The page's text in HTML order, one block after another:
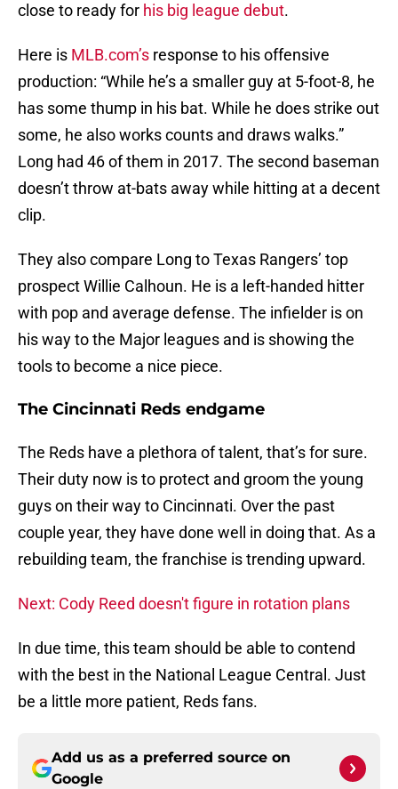
close to ready for his big league debut.
Here is MLB.com’s response to his offensive
production: “While he’s a smaller guy at 5-foot-8, he
has some thump in his bat. While he does strike out
some, he also works counts and draws walks.”
Long had 46 of them in 2017. The second baseman
doesn’t throw at-bats away while hitting at a decent
clip.
They also compare Long to Texas Rangers’ top
prospect Willie Calhoun. He is a left-handed hitter
with pop and average defense. The infielder is on
his way to the Major leagues and is showing the
tools to become a nice piece.
The Cincinnati Reds endgame
The Reds have a plethora of talent, that’s for sure.
Their duty now is to protect and groom the young
guys on their way to Cincinnati. Over the past
couple year, they have done well in doing that. As a
rebuilding team, the franchise is trending upward.
Next: Cody Reed doesn't figure in rotation plans
In due time, this team should be able to contend
with the best in the National League Central. Just
be a little more patient, Reds fans.
Add us as a preferred source on
Google